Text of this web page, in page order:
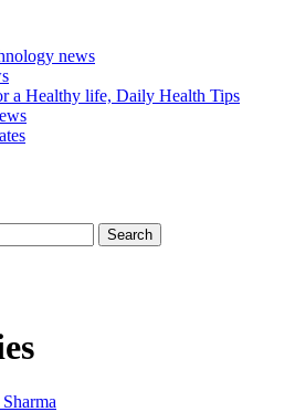
news
a Healthy life, Daily Health Tips